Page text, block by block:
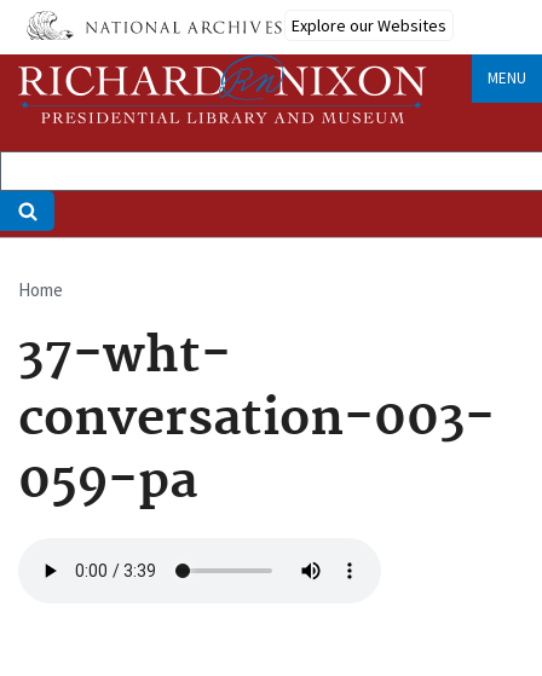
Skip
main
content
Explore our Websites
MENU
Breadcrumb
Home
37-wht-
conversation-003-
059-pa
file